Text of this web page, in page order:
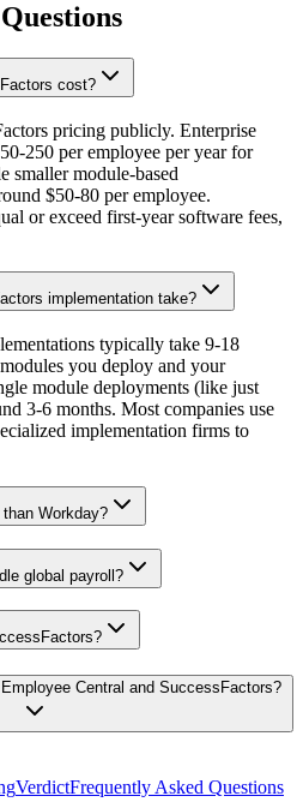
cost?
pricing publicly. Enterprise
250 per employee per year for
smaller module-based
$50-80 per employee.
or exceed first-year software fees,
implementation take?
typically take 9-18
you deploy and your
module deployments (like just
3-6 months. Most companies use
implementation firms to
Workday?
global payroll?
Central and SuccessFactors?
VerdictFrequently Asked Questions